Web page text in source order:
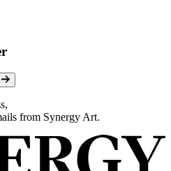
from Synergy Art.